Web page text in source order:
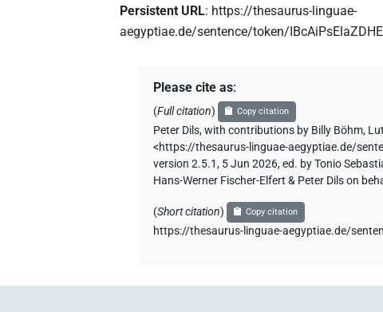
Persistent URL: https://thesaurus-linguae-
aegyptiae.de/sentence/token/
Please cite as:
(Full citation) Copy citation
Peter Dils,with contributions by Billy Böhm,
<https://thesaurus-linguae-aegyptiae.de/
version 2.5.1, 5 Jun 2026, ed. by Tonio
Hans-Werner Fischer-Elfert & Peter Dils on
(Short citation) Copy citation
https://thesaurus-linguae-aegyptiae.de/